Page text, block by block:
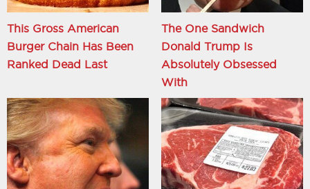
This Gross American
Burger Chain Has Been
Ranked Dead Last
The One Sandwich
Donald Trump Is
Absolutely Obsessed
With